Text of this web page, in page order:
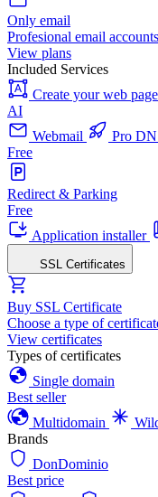
Only email
Profesional email
View plans
Included Services
Create your web page
AI
Webmail
Pro
Free
Redirect & Parking
Free
Application installer
SSL Certificates
Buy SSL Certificate
Choose a type of
View certificates
Types of certificates
Single domain
Best seller
Multidomain
Brands
DonDominio
Best price